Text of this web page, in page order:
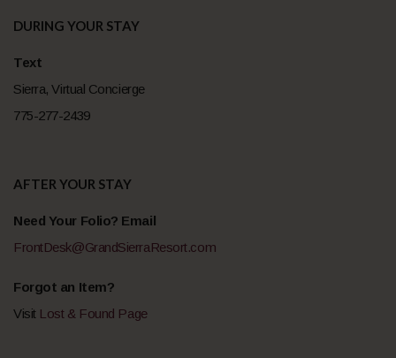
DURING YOUR STAY
Text
Sierra, Virtual Concierge
775-277-2439
AFTER YOUR STAY
Need Your Folio? Email
FrontDesk@GrandSierraResort.com
Forgot an Item?
Visit Lost & Found Page